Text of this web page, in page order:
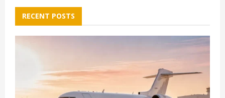
f
o
R
RECENT POSTS